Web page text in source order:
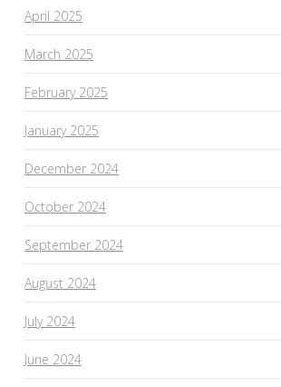
April 2025
March 2025
February 2025
January 2025
December 2024
October 2024
September 2024
August 2024
July 2024
June 2024